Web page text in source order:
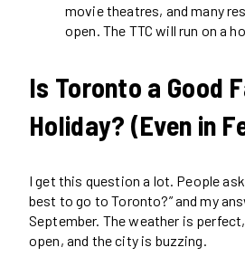
movie theatres, and many
open. The TTC will run on a
Is Toronto a Good
Holiday? (Even in
I get this question a lot. People
best to go to Toronto?” and my
September. The weather is
open, and the city is buzzing.